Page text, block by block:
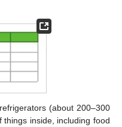
(about 200–300
inside, including food